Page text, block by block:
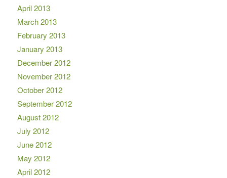
April 2013
March 2013
February 2013
January 2013
December 2012
November 2012
October 2012
September 2012
August 2012
July 2012
June 2012
May 2012
April 2012